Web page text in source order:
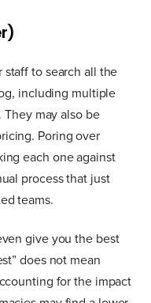
staff to search all the
including multiple
may also be
Poring over
each one against
process that just
teams.
give you the best
does not mean
for the impact